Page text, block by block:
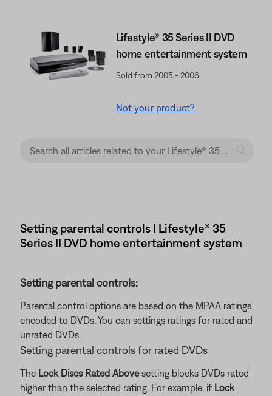
Lifestyle® 35 Series II DVD
home entertainment system
Sold from 2005 - 2006
Not your product?
Setting parental controls | Lifestyle® 35
Series II DVD home entertainment system
Setting parental controls:
Parental control options are based on the MPAA ratings
encoded to DVDs. You can settings ratings for rated and
unrated DVDs.
Setting parental controls for rated DVDs
The Lock Discs Rated Abovesetting blocks DVDs rated
higher than the selected rating. For example, if Lock